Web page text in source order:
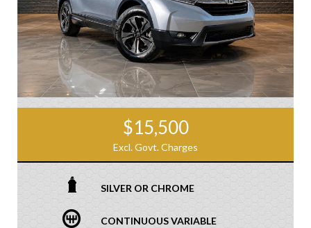
$15,500
Excl. Govt. Charges
SILVER OR CHROME
CONTINUOUS VARIABLE